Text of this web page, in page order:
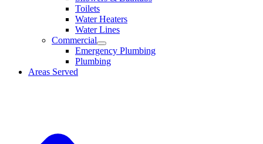
Toilets
Water Heaters
Water Lines
Commercial
Emergency Plumbing
Plumbing
Areas Served